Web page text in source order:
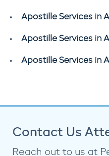
Apostille Services in
Apostille Services in
Apostille Services in
Contact Us
Reach out to us at